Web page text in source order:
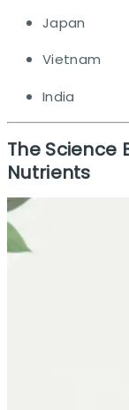
Japan
Vietnam
India
The Science
Nutrients